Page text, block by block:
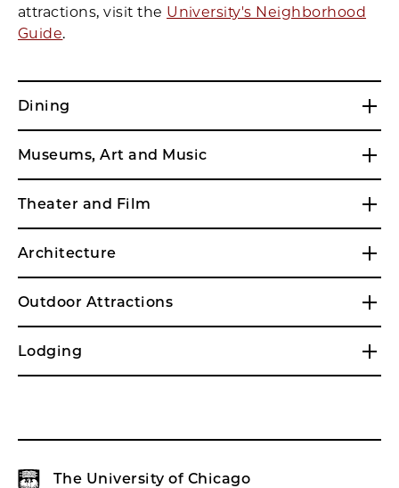
attractions, visit the University's Neighborhood
Guide.
Dining
Museums, Art and Music
Theater and Film
Architecture
Outdoor Attractions
Lodging
The University of Chicago